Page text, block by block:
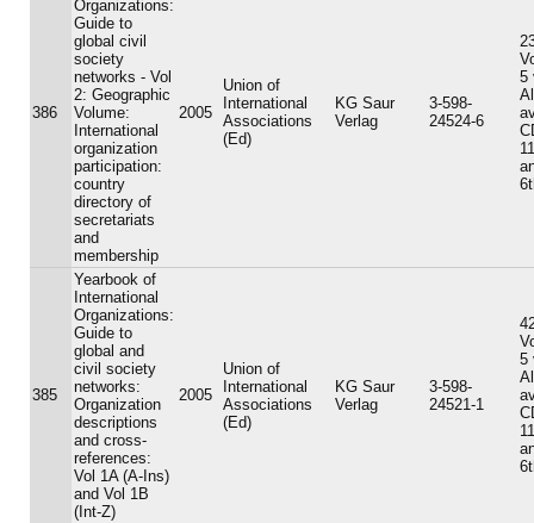
386
Organizations:
Guide to
global civil
society
networks - Vol
2: Geographic
Volume:
International
organization
participation:
country
directory of
secretariats
and
membership
2005
Union of
International
Associations
(Ed)
KG Saur
Verlag
3-598-
24524-6
5
385
Yearbook of
International
Organizations:
Guide to
global and
civil society
networks:
Organization
descriptions
and cross-
references:
Vol 1A (A-Ins)
and Vol 1B
(Int-Z)
2005
Union of
International
Associations
(Ed)
KG Saur
Verlag
3-598-
24521-1
5